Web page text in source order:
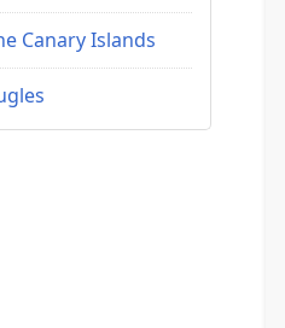
Canary Islands